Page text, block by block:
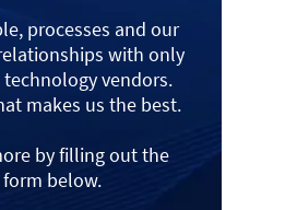
processes and our
with only
vendors.
makes us the best.
by filling out the
form below.